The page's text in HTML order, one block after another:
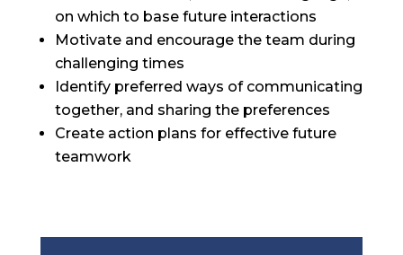
on which to base future interactions
Motivate and encourage the team during
challenging times
Identify preferred ways of communicating
together, and sharing the preferences
Create action plans for effective future
teamwork